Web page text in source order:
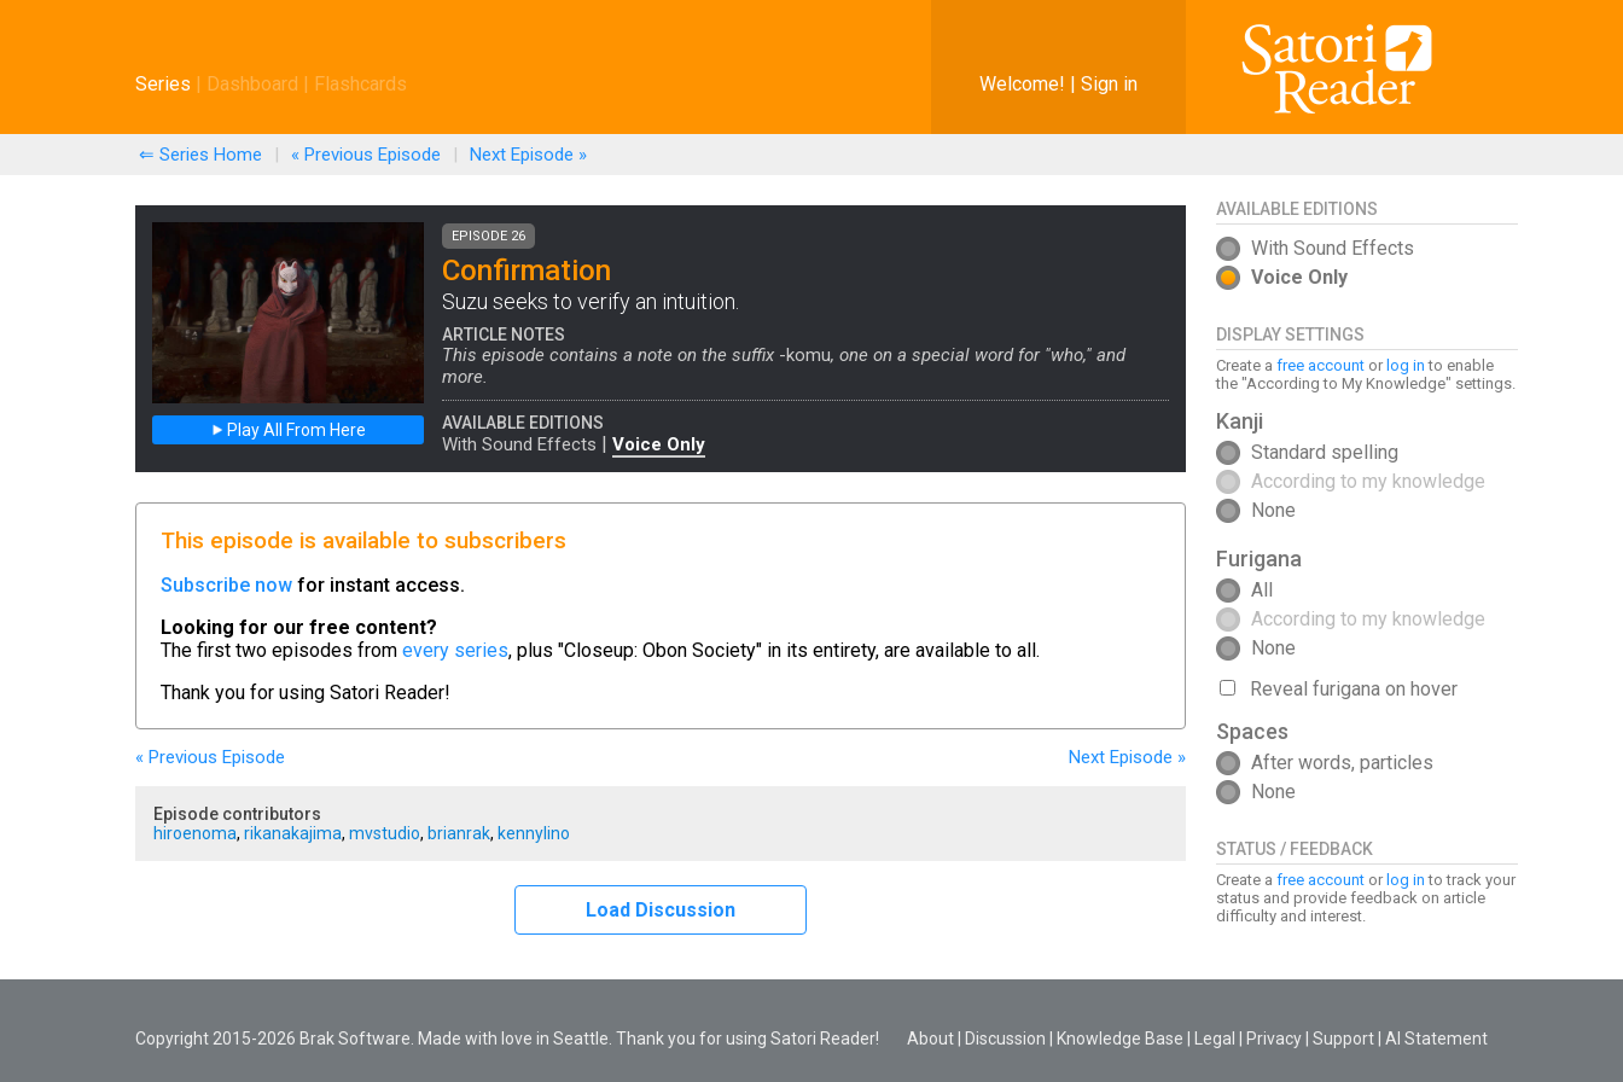
Welcome! | Sign in
Series | Dashboard | Flashcards
⇐ Series Home | « Previous Episode | Next Episode »
AVAILABLE EDITIONS
With Sound Effects
Voice Only
DISPLAY SETTINGS
Create a free account or log in to enable
the "According to My Knowledge" settings.
Kanji
Standard spelling
According to my knowledge
None
Furigana
All
According to my knowledge
None
Reveal furigana on hover
Spaces
After words, particles
None
STATUS / FEEDBACK
Create a free account or log in to track your
status and provide feedback on article
difficulty and interest.
Play All From Here
EPISODE 26
Confirmation
Suzu seeks to verify an intuition.
ARTICLE NOTES
This episode contains a note on the suffix -komu, one on a special word for "who," and
more.
AVAILABLE EDITIONS
With Sound Effects | Voice Only
This episode is available to subscribers
Subscribe now for instant access.
Looking for our free content?
The first two episodes from every series, plus "Closeup: Obon Society" in its entirety, are available to all.
Thank you for using Satori Reader!
« Previous Episode Next Episode »
Episode contributors
hiroenoma, rikanakajima, mvstudio, brianrak, kennylino
Load Discussion
Copyright 2015-2026 Brak Software. Made with love in Seattle. Thank you for using Satori Reader! About Discussion Knowledge Base Legal Privacy Support AI Statement